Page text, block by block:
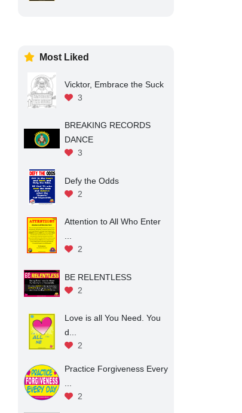
Most Liked
Vicktor, Embrace the Suck
3
BREAKING RECORDS
DANCE
3
Defy the Odds
2
Attention to All Who Enter
2
BE RELENTLESS
2
Love is all You Need. You
d...
2
Practice Forgiveness Every
2